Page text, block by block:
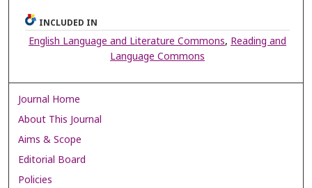
INCLUDED IN
English Language and Literature Commons, Reading and
Language Commons
Journal Home
About This Journal
Aims & Scope
Editorial Board
Policies